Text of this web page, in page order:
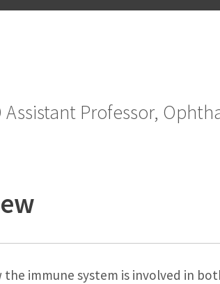
Assistant Professor,
the immune system is involved in